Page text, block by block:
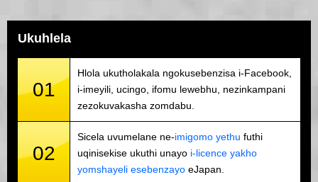
Ukuhlela
01
Hlola ukutholakala ngokusebenzisa i-Facebook,
i-imeyili, ucingo, ifomu lewebhu, nezinkampani
zezokuvakasha zomdabu.
02
Sicela uvumelane ne-imigomo yethu futhi
uqinisekise ukuthi unayo i-licence yakho
yomshayeli esebenzayo eJapan.